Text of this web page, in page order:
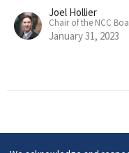
Joel Hollier
Chair of the NCC
January 31, 2023